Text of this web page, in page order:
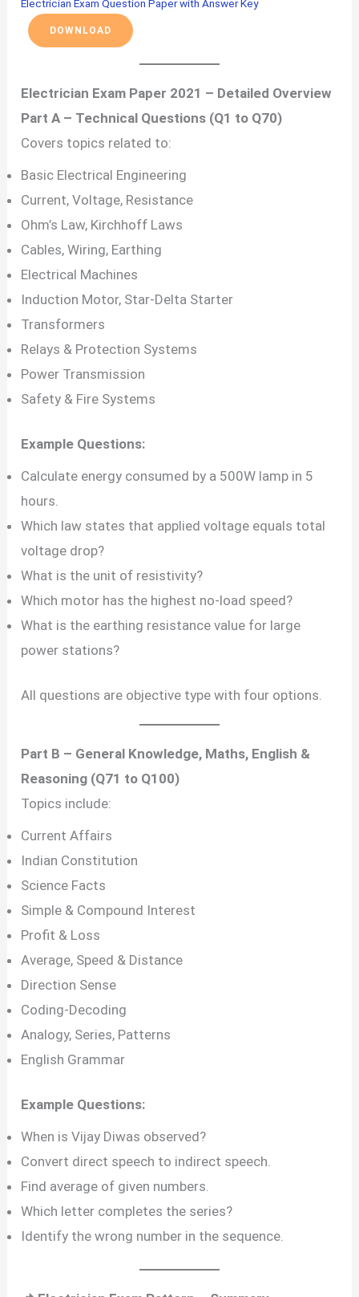
Electrician Exam Question Paper with Answer Key
DOWNLOAD
Electrician Exam Paper 2021 – Detailed Overview
Part A – Technical Questions (Q1 to Q70)
Covers topics related to:
Basic Electrical Engineering
Current, Voltage, Resistance
Ohm’s Law, Kirchhoff Laws
Cables, Wiring, Earthing
Electrical Machines
Induction Motor, Star-Delta Starter
Transformers
Relays & Protection Systems
Power Transmission
Safety & Fire Systems
Example Questions:
Calculate energy consumed by a 500W lamp in 5
hours.
Which law states that applied voltage equals total
voltage drop?
What is the unit of resistivity?
Which motor has the highest no-load speed?
What is the earthing resistance value for large
power stations?
All questions are objective type with four options.
Part B – General Knowledge, Maths, English &
Reasoning (Q71 to Q100)
Topics include:
Current Affairs
Indian Constitution
Science Facts
Simple & Compound Interest
Profit & Loss
Average, Speed & Distance
Direction Sense
Coding-Decoding
Analogy, Series, Patterns
English Grammar
Example Questions:
When is Vijay Diwas observed?
Convert direct speech to indirect speech.
Find average of given numbers.
Which letter completes the series?
Identify the wrong number in the sequence.